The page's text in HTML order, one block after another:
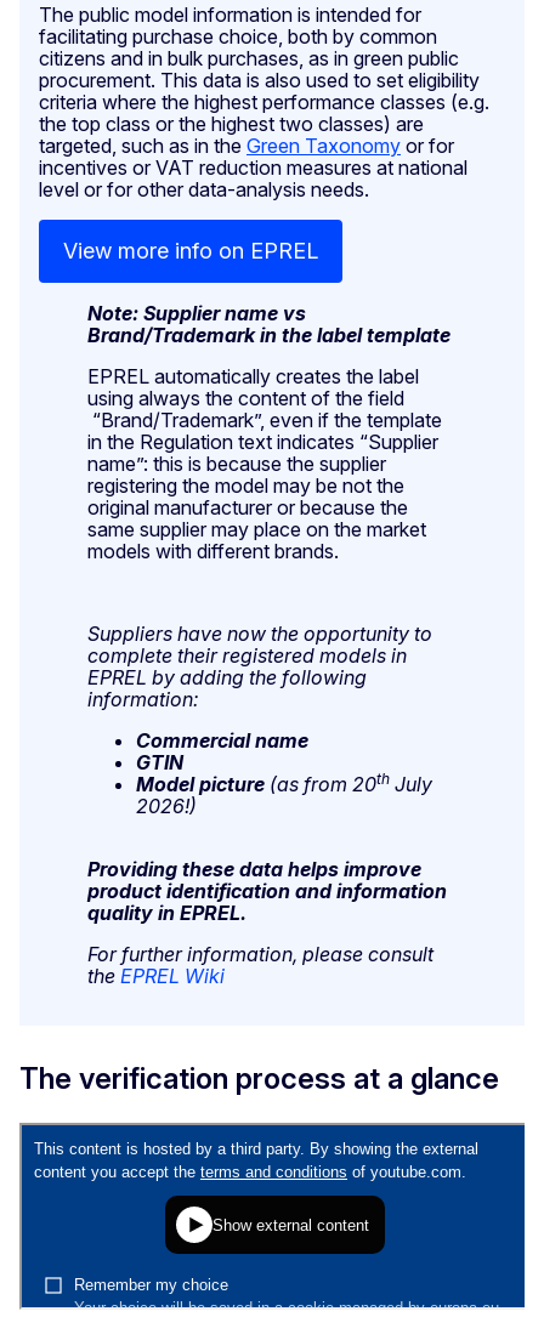
The public model information is intended for
facilitating purchase choice, both by common
citizens and in bulk purchases, as in green public
procurement. This data is also used to set eligibility
criteria where the highest performance classes (e.g.
the top class or the highest two classes) are
targeted, such as in the Green Taxonomy or for
incentives or VAT reduction measures at national
level or for other data-analysis needs.
View more info on EPREL
Note: Supplier name vs
Brand/Trademark in the label template
EPREL automatically creates the label
using always the content of the field
“Brand/Trademark”, even if the template
in the Regulation text indicates “Supplier
name”: this is because the supplier
registering the model may be not the
original manufacturer or because the
same supplier may place on the market
models with different brands.
Suppliers have now the opportunity to
complete their registered models in
EPREL by adding the following
information:
Commercial name
GTIN
Model picture (as from 20th July
2026!)
Providing these data helps improve
product identification and information
quality in EPREL.
For further information, please consult
the EPREL Wiki
The verification process at a glance